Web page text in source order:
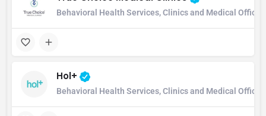
Behavioral Health Services, Clinics and Medical
Hol+
Behavioral Health Services, Clinics and Medical